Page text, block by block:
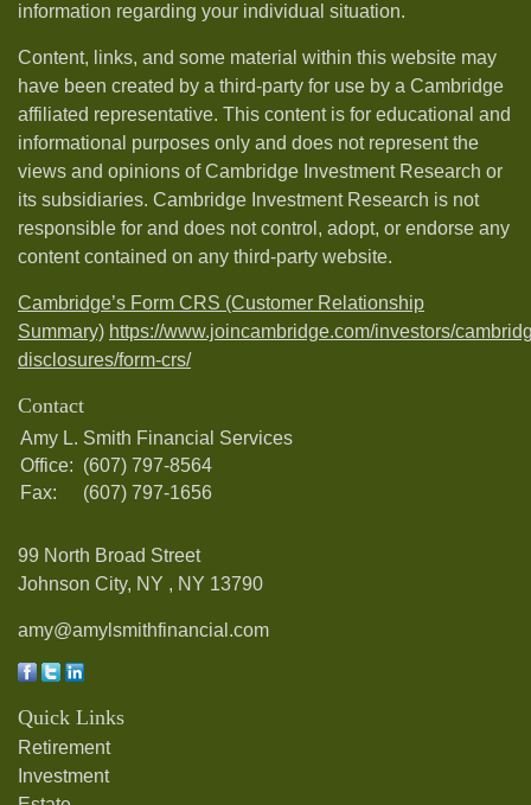
information regarding your individual situation.
Content, links, and some material within this website may
have been created by a third-party for use by a Cambridge
affiliated representative. This content is for educational and
informational purposes only and does not represent the
views and opinions of Cambridge Investment Research or
its subsidiaries. Cambridge Investment Research is not
responsible for and does not control, adopt, or endorse any
content contained on any third-party website.
Cambridge’s Form CRS (Customer Relationship
Summary) https://www.joincambridge.com/investors/
disclosures/form-crs/
Contact
Amy L. Smith Financial Services
Office: (607) 797-8564
Fax:
(607) 797-1656
99 North Broad Street
Johnson City, NY , NY 13790
amy@amylsmithfinancial.com
Quick Links
Retirement
Investment